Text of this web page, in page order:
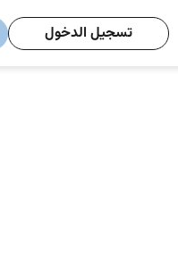
تسجيل الدخول